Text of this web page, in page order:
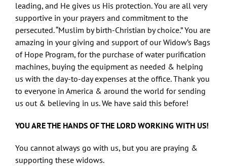
leading, and He gives us His protection. You are all very
supportive in your prayers and commitment to the
persecuted. “Muslim by birth-Christian by choice.” You are
amazing in your giving and support of our Widow’s Bags
of Hope Program, for the purchase of water purification
machines, buying the equipment as needed & helping
us with the day-to-day expenses at the office. Thank you
to everyone in America & around the world for sending
us out & believing in us. We have said this before!
YOU ARE THE HANDS OF THE LORD WORKING WITH US!
You cannot always go with us, but you are praying &
supporting these widows.